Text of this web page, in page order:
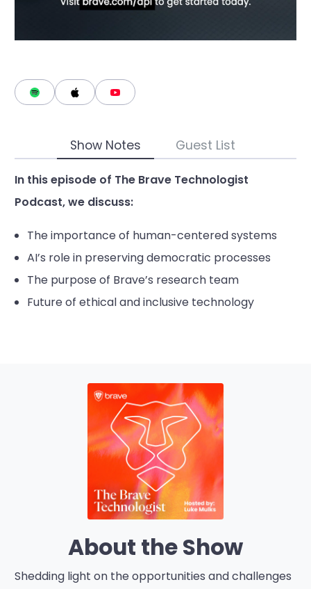
Show Notes Guest List
In this episode of The Brave Technologist
Podcast, we discuss:
The importance of human-centered systems
AI’s role in preserving democratic processes
The purpose of Brave’s research team
Future of ethical and inclusive technology
About the Show
Shedding light on the opportunities and challenges